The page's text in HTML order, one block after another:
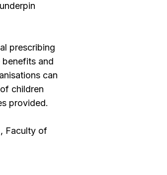
prescribing
and
can
children
provided.
Faculty of